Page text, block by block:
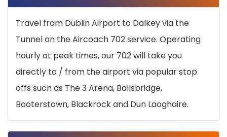
Travel from Dublin Airport to Dalkey via the
Tunnel on the Aircoach 702 service. Operating
hourly at peak times, our 702 will take you
directly to / from the airport via popular stop
offs such as The 3 Arena, Ballsbridge,
Booterstown, Blackrock and Dun Laoghaire.